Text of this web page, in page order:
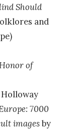
Should
and
of
7000
imagesby